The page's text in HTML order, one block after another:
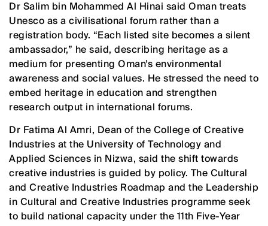
Dr Salim bin Mohammed Al Hinai said Oman treats
Unesco as a civilisational forum rather than a
registration body. “Each listed site becomes a silent
ambassador,” he said, describing heritage as a
medium for presenting Oman’s environmental
awareness and social values. He stressed the need to
embed heritage in education and strengthen
research output in international forums.
Dr Fatima Al Amri, Dean of the College of Creative
Industries at the University of Technology and
Applied Sciences in Nizwa, said the shift towards
creative industries is guided by policy. The Cultural
and Creative Industries Roadmap and the Leadership
in Cultural and Creative Industries programme seek
to build national capacity under the 11th Five-Year